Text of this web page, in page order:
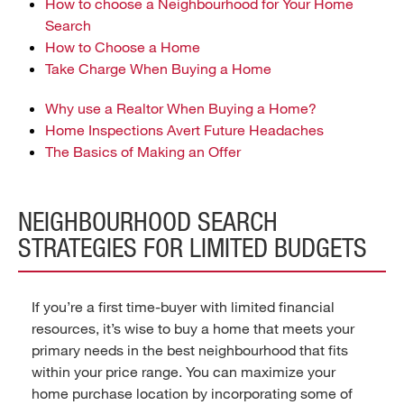
Search
How to Choose a Home
Take Charge When Buying a Home
Why use a Realtor When Buying a Home?
Home Inspections Avert Future Headaches
The Basics of Making an Offer
NEIGHBOURHOOD SEARCH
STRATEGIES FOR LIMITED BUDGETS
If you’re a first time-buyer with limited financial
resources, it’s wise to buy a home that meets your
primary needs in the best neighbourhood that fits
within your price range. You can maximize your
home purchase location by incorporating some of